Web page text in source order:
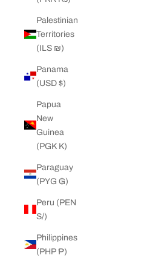
Palestinian
Territories
(ILS ₪)
Panama
(USD $)
Papua
New
Guinea
(PGK K)
Paraguay
(PYG ₲)
Peru (PEN
S/)
Philippines
(PHP ₱)